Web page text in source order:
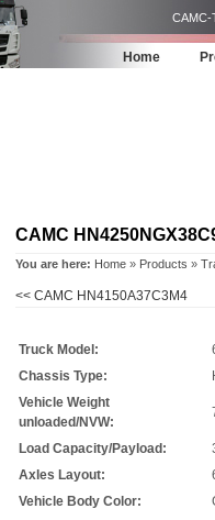
CAMC-
Home
CAMC
You are here: Home » Products »
<< CAMC HN4150A37C3M4
Truck Model:
Chassis Type:
Vehicle Weight
unloaded/NVW:
Load Capacity/Payload:
Axles Layout:
Vehicle Body Color: